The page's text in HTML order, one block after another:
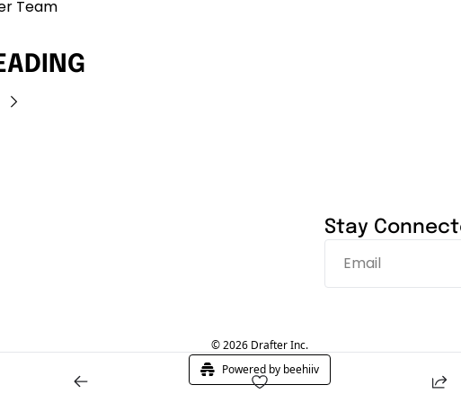
Team
Stay
© 2026 Drafter Inc.
Powered by beehiiv